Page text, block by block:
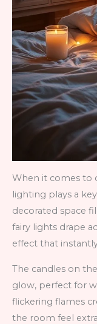
When it comes to
lighting plays a
decorated space
fairy lights drape
effect that
The candles on
glow, perfect for
flickering flames
the room feel